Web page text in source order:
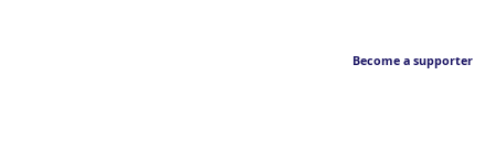
Become a supporter